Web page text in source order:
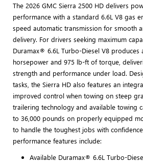
The 2026 GMC Sierra 2500 HD delivers
performance with a standard 6.6L V8 gas
speed automatic transmission for smooth
delivery. For drivers seeking maximum
Duramax® 6.6L Turbo-Diesel V8 produces
horsepower and 975 lb-ft of torque,
strength and performance under load.
tasks, the Sierra HD also features an
improved control when towing on steep
trailering technology and available towing
to 36,000 pounds on properly equipped
to handle the toughest jobs with
performance features include:
Available Duramax® 6.6L Turbo-